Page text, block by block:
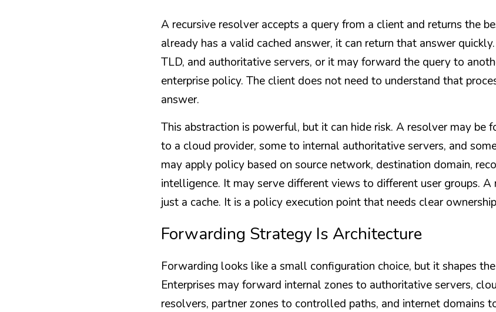
A recursive resolver accepts a query from a client and returns the
already has a valid cached answer, it can return that answer
TLD, and authoritative servers, or it may forward the query to
enterprise policy. The client does not need to understand that
answer.
This abstraction is powerful, but it can hide risk. A resolver may be
to a cloud provider, some to internal authoritative servers, and
may apply policy based on source network, destination domain,
intelligence. It may serve different views to different user groups.
just a cache. It is a policy execution point that needs clear
Forwarding Strategy Is Architecture
Forwarding looks like a small configuration choice, but it shapes
Enterprises may forward internal zones to authoritative servers,
resolvers, partner zones to controlled paths, and internet domains